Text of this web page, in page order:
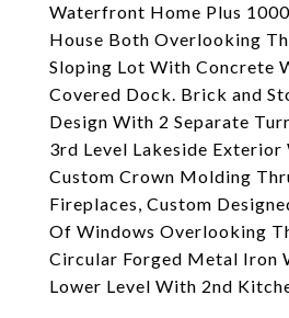
Waterfront Home Plus
House Both Overlooking
Sloping Lot With Concrete
Covered Dock. Brick and
Design With 2 Separate
3rd Level Lakeside Exterior
Custom Crown Molding
Fireplaces, Custom
Of Windows Overlooking
Circular Forged Metal Iron
Lower Level With 2nd